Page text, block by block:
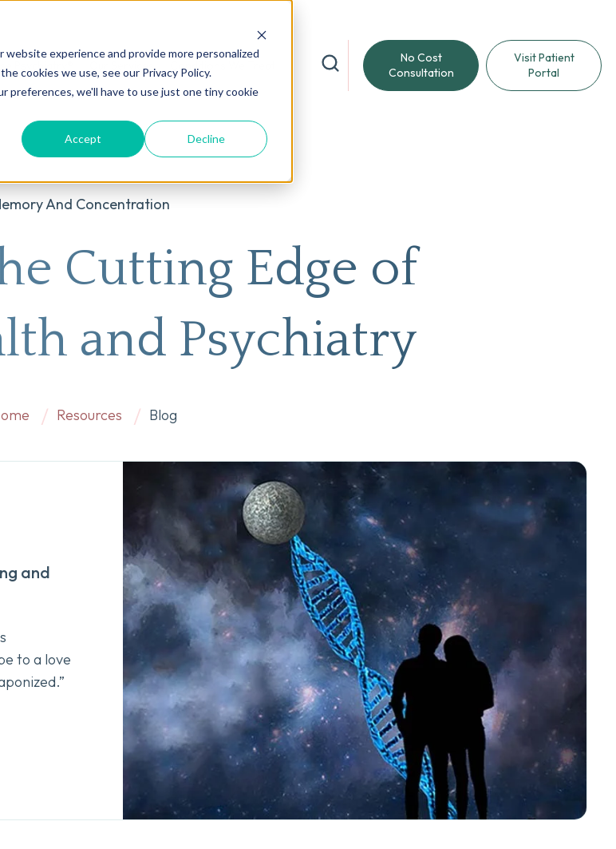
experience and provide more personalized
cookies we use, see our Privacy Policy.
preferences, we'll have to use just one tiny cookie
Accept Decline
Psychiatry® Our Services Conditions We Treat
No Cost
Consultation
Visit Patient
Portal
And Concentration
Cutting Edge of
and Psychiatry
Resources Blog
and
to a love